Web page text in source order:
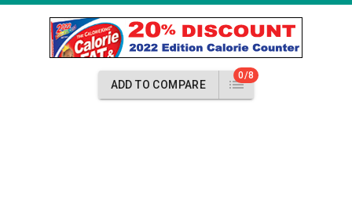
ADD TO COMPARE
0/8